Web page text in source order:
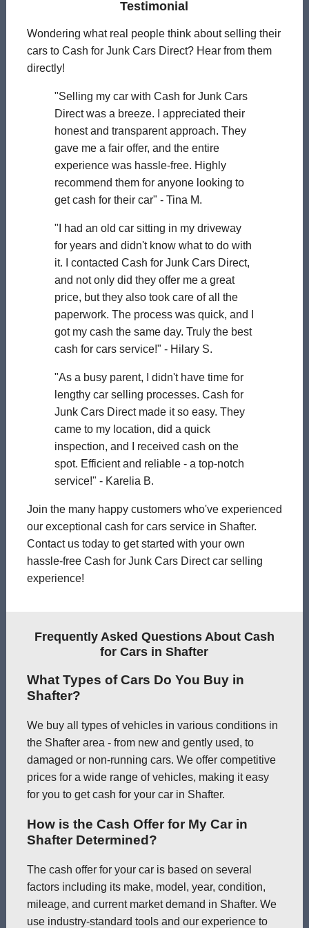
Testimonial
Wondering what real people think about selling their
cars to Cash for Junk Cars Direct? Hear from them
directly!
"Selling my car with Cash for Junk Cars
Direct was a breeze. I appreciated their
honest and transparent approach. They
gave me a fair offer, and the entire
experience was hassle-free. Highly
recommend them for anyone looking to
get cash for their car" - Tina M.
"I had an old car sitting in my driveway
for years and didn't know what to do with
it. I contacted Cash for Junk Cars Direct,
and not only did they offer me a great
price, but they also took care of all the
paperwork. The process was quick, and I
got my cash the same day. Truly the best
cash for cars service!" - Hilary S.
"As a busy parent, I didn't have time for
lengthy car selling processes. Cash for
Junk Cars Direct made it so easy. They
came to my location, did a quick
inspection, and I received cash on the
spot. Efficient and reliable - a top-notch
service!" - Karelia B.
Join the many happy customers who've experienced
our exceptional cash for cars service in Shafter.
Contact us today to get started with your own
hassle-free Cash for Junk Cars Direct car selling
experience!
Frequently Asked Questions About Cash
for Cars in Shafter
What Types of Cars Do You Buy in
Shafter?
We buy all types of vehicles in various conditions in
the Shafter area - from new and gently used, to
damaged or non-running cars. We offer competitive
prices for a wide range of vehicles, making it easy
for you to get cash for your car in Shafter.
How is the Cash Offer for My Car in
Shafter Determined?
The cash offer for your car is based on several
factors including its make, model, year, condition,
mileage, and current market demand in Shafter. We
use industry-standard tools and our experience to